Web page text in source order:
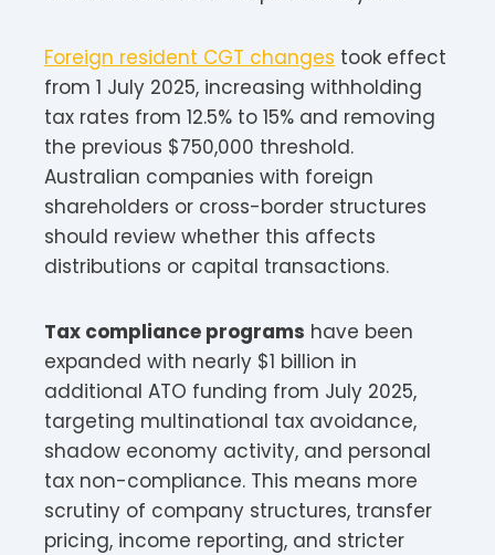
Foreign resident CGT changes took effect
from 1 July 2025, increasing withholding
tax rates from 12.5% to 15% and removing
the previous $750,000 threshold.
Australian companies with foreign
shareholders or cross-border structures
should review whether this affects
distributions or capital transactions.​​
Tax compliance programs have been
expanded with nearly $1 billion in
additional ATO funding from July 2025,
targeting multinational tax avoidance,
shadow economy activity, and personal
tax non-compliance. This means more
scrutiny of company structures, transfer
pricing, income reporting, and stricter